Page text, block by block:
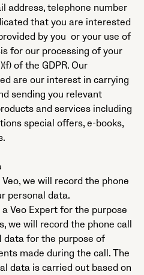
address, telephone number
that you are interested
by you or your use of
for our processing of your
of the GDPR. Our
are our interest in carrying
sending you relevant
and services including
special offers, e-books,
we will record the phone
personal data.
Veo Expert for the purpose
we will record the phone call
data for the purpose of
made during the call. The
data is carried out based on